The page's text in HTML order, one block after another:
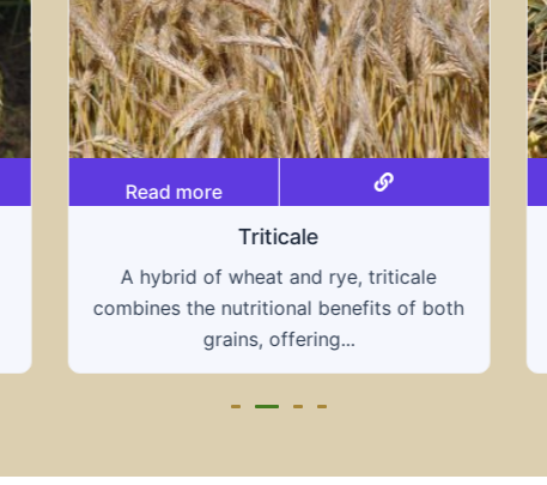
Read more
Grain hays
Our grain hays offer a blend of essential
grains, providing a nutritious and energy-
rich feed...